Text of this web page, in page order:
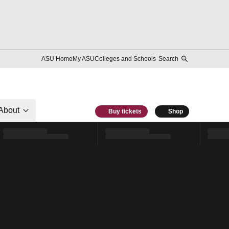
ASU HomeMy ASUColleges and Schools Search
Buy tickets Shop